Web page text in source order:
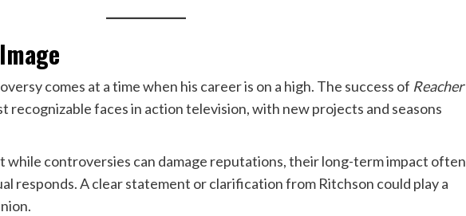
comes at a time when his career is on a high. The success of Reacher
recognizable faces in action television, with new projects and seasons
while controversies can damage reputations, their long-term impact often
responds. A clear statement or clarification from Ritchson could play a